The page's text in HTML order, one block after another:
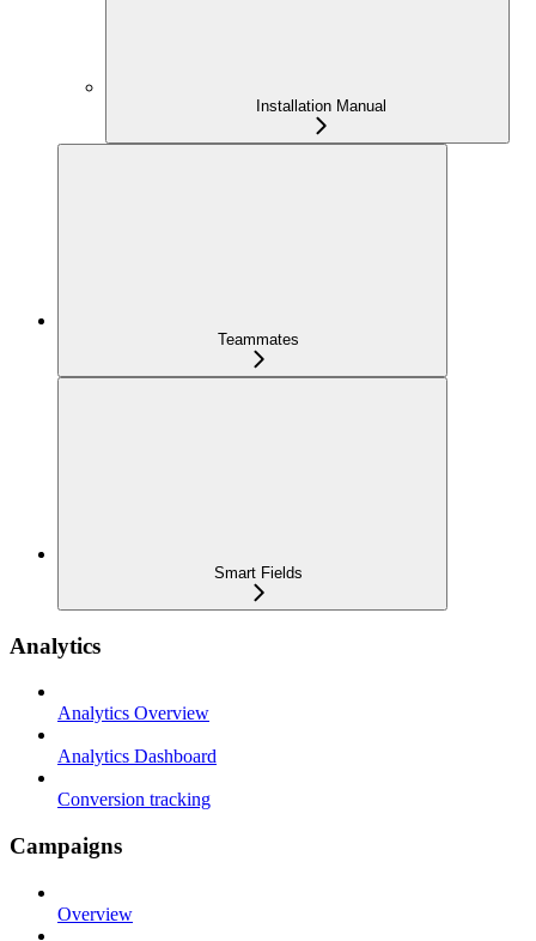
Installation Manual
Teammates
Smart Fields
Analytics
Analytics Overview
Analytics Dashboard
Conversion tracking
Campaigns
Overview